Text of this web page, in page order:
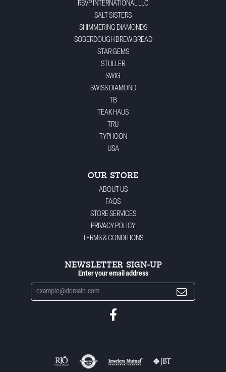
RSVP INTERNATIONAL LLC
SALT SISTERS
SHIMMERING DIAMONDS
SOBERDOUGH BREW BREAD
STAR GEMS
STULLER
SWIG
SWISS DIAMOND
TB
TEAK HAUS
TRU
TYPHOON
USA
OUR STORE
ABOUT US
FAQS
STORE SERVICES
PRIVACY POLICY
TERMS & CONDITIONS
NEWSLETTER SIGN-UP
Enter your email address